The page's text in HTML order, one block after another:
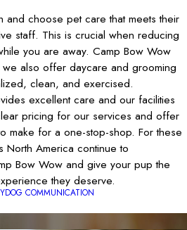
and choose pet care that meets their
staff. This is crucial when reducing
you are away. Camp Bow Wow
also offer daycare and grooming
clean, and exercised.
excellent care and our facilities
pricing for our services and offer
make for a one-stop-shop. For these
America continue to
Bow Wow and give your pup the
they deserve.
DOG COMMUNICATION